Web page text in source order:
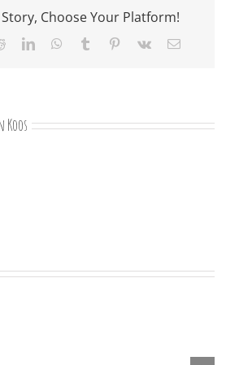
Choose Your Platform!
RedditLinkedInWhatsApp
Tumblr Pinterest
Vk Email
Koos